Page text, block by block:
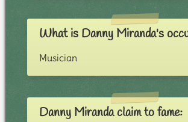
What is Danny Miranda's
Musician
Danny Miranda claim to fame: